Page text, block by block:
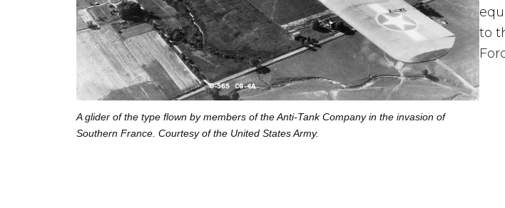
A glider of the type flown by members of the Anti-Tank Company in the invasion of
Southern France. Courtesy of the United States Army.
to